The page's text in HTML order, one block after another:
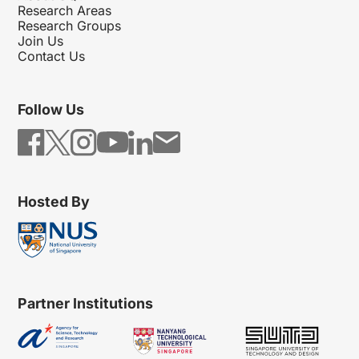
Research Areas
Research Groups
Join Us
Contact Us
Follow Us
Hosted By
Partner Institutions